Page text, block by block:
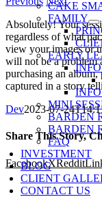
CAKE
FAMILY
EARLY
MINI
BARDEN
BARDEN
FAQ
INVESTMENT
BLOG
CLIENT
CONTACT US
Absolutely! Your
regardless of what
view your images or
will not be a problem
purchasing an album,
captured in a story
Dev2023-07-
Share This Story,
FacebookXReddit